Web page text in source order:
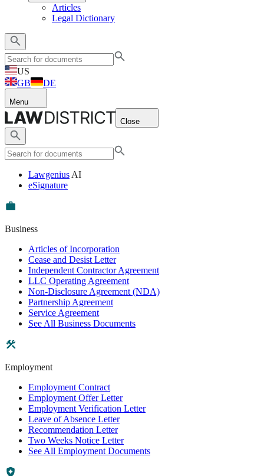
Articles
Legal Dictionary
US
GB
DE
Menu
Close
Lawgenius AI
eSignature
Business
Articles of Incorporation
Cease and Desist Letter
Independent Contractor Agreement
LLC Operating Agreement
Non-Disclosure Agreement (NDA)
Partnership Agreement
Service Agreement
See All Business Documents
Employment
Employment Contract
Employment Offer Letter
Employment Verification Letter
Leave of Absence Letter
Recommendation Letter
Two Weeks Notice Letter
See All Employment Documents